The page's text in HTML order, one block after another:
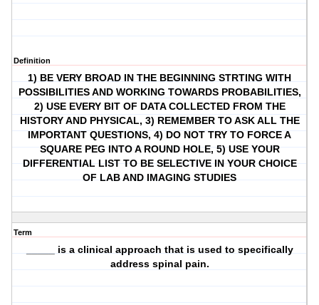
Definition
1) BE VERY BROAD IN THE BEGINNING STRTING WITH
POSSIBILITIES AND WORKING TOWARDS PROBABILITIES,
2) USE EVERY BIT OF DATA COLLECTED FROM THE
HISTORY AND PHYSICAL, 3) REMEMBER TO ASK ALL THE
IMPORTANT QUESTIONS, 4) DO NOT TRY TO FORCE A
SQUARE PEG INTO A ROUND HOLE, 5) USE YOUR
DIFFERENTIAL LIST TO BE SELECTIVE IN YOUR CHOICE
OF LAB AND IMAGING STUDIES
Term
_____ is a clinical approach that is used to specifically
address spinal pain.